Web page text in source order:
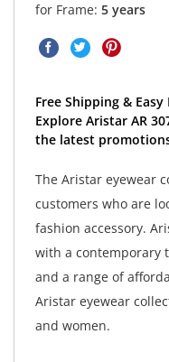
for Frame: 5 years
Free Shipping &
Explore Aristar AR
the latest
The Aristar eyewear
customers who are
fashion accessory.
with a contemporary
and a range of
Aristar eyewear
and women.